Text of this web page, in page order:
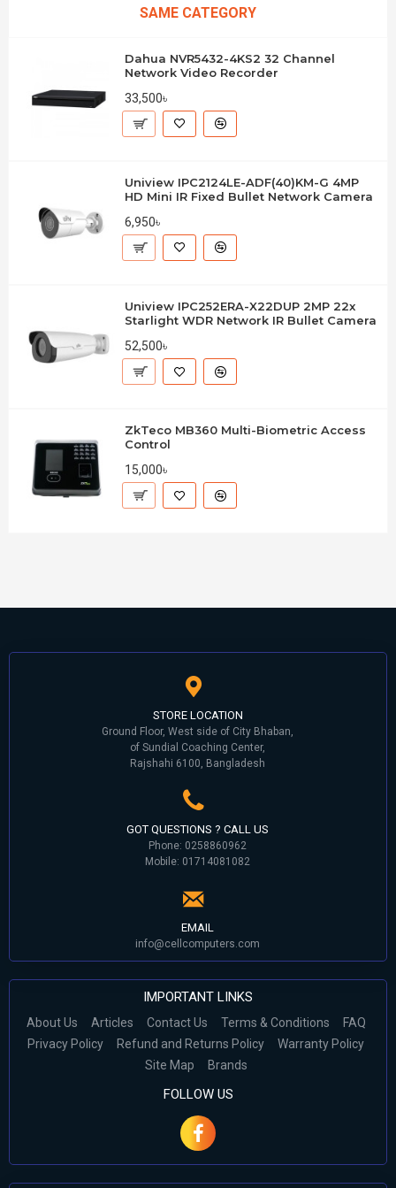
SAME CATEGORY
Dahua NVR5432-4KS2 32 Channel
Network Video Recorder
33,500৳
Uniview IPC2124LE-ADF(40)KM-G 4MP
HD Mini IR Fixed Bullet Network Camera
6,950৳
Uniview IPC252ERA-X22DUP 2MP 22x
Starlight WDR Network IR Bullet Camera
52,500৳
ZkTeco MB360 Multi-Biometric Access
Control
15,000৳
STORE LOCATION
Ground Floor, West side of City Bhaban,
of Sundial Coaching Center,
Rajshahi 6100, Bangladesh
GOT QUESTIONS ? CALL US
Phone: 0258860962
Mobile: 01714081082
EMAIL
info@cellcomputers.com
IMPORTANT LINKS
About Us Articles Contact Us Terms & Conditions
FAQ
Privacy Policy
Refund and Returns Policy
Warranty Policy
Site Map
Brands
FOLLOW US